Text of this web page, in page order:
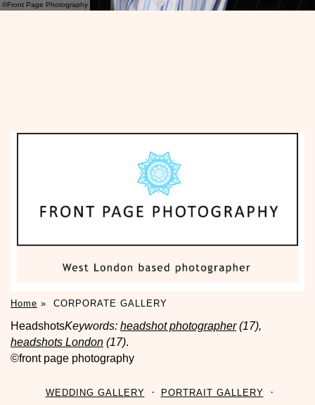
©Front Page Photography
Home » CORPORATE GALLERY
HeadshotsKeywords: headshot photographer(17),
headshots London (17).
©front page photography
WEDDING GALLERY
PORTRAIT GALLERY